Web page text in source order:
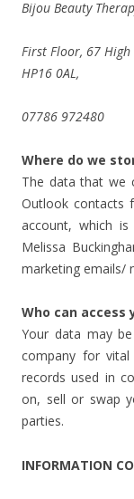
Bijou Beauty
First Floor, 67 High
HP16 0AL,
07786 972480
Where do we
The data that we
Outlook contacts
account, which
Melissa
marketing emails/
Who can access
Your data may
company for
records used in
on, sell or swap
parties.
INFORMATION